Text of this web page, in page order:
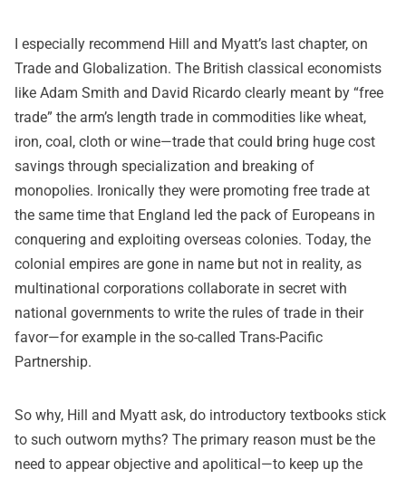
I especially recommend Hill and Myatt’s last chapter, on
Trade and Globalization. The British classical economists
like Adam Smith and David Ricardo clearly meant by “free
trade” the arm’s length trade in commodities like wheat,
iron, coal, cloth or wine—trade that could bring huge cost
savings through specialization and breaking of
monopolies. Ironically they were promoting free trade at
the same time that England led the pack of Europeans in
conquering and exploiting overseas colonies. Today, the
colonial empires are gone in name but not in reality, as
multinational corporations collaborate in secret with
national governments to write the rules of trade in their
favor—for example in the so-called Trans-Pacific
Partnership.
So why, Hill and Myatt ask, do introductory textbooks stick
to such outworn myths? The primary reason must be the
need to appear objective and apolitical—to keep up the